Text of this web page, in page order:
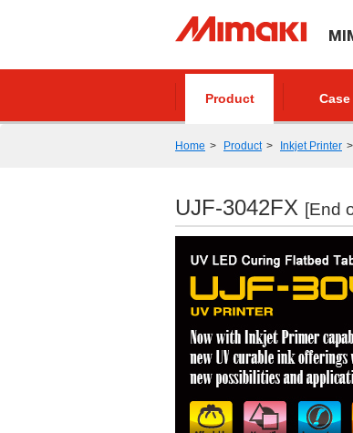
Product
Home Product Inkjet Printer
UJF-3042FX [End